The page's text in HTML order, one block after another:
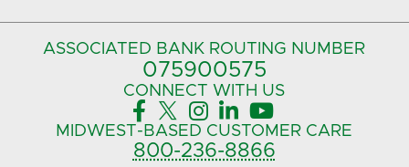
ASSOCIATED BANK ROUTING NUMBER
075900575‍
CONNECT WITH US
    
MIDWEST-BASED CUSTOMER CARE
800-236-8866